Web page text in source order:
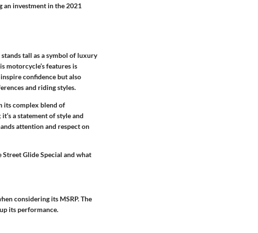
an investment in the 2021
tall as a symbol of luxury
motorcycle’s features is
confidence but also
and riding styles.
its complex blend of
a statement of style and
attention and respect on
Glide Special and what
considering its MSRP. The
its performance.